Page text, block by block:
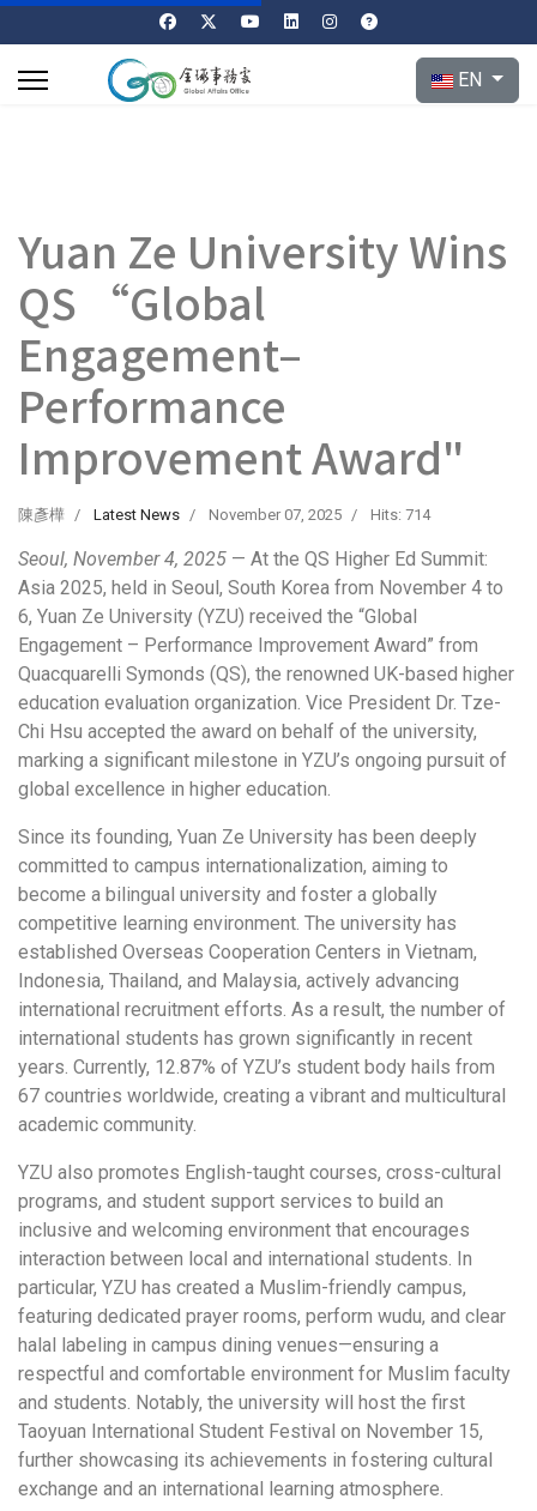
Select your
EN
Yuan Ze University Wins
QS “Global
Engagement–
Performance
Improvement Award"
陳彥樺 Latest News November 07, 2025 Hits: 714
Seoul, November 4, 2025 — At the QS Higher Ed Summit:
Asia 2025, held in Seoul, South Korea from November 4 to
6, Yuan Ze University (YZU) received the “Global
Engagement – Performance Improvement Award” from
Quacquarelli Symonds (QS), the renowned UK-based higher
education evaluation organization. Vice President Dr. Tze-
Chi Hsu accepted the award on behalf of the university,
marking a significant milestone in YZU’s ongoing pursuit of
global excellence in higher education.
Since its founding, Yuan Ze University has been deeply
committed to campus internationalization, aiming to
become a bilingual university and foster a globally
competitive learning environment. The university has
established Overseas Cooperation Centers in Vietnam,
Indonesia, Thailand, and Malaysia, actively advancing
international recruitment efforts. As a result, the number of
international students has grown significantly in recent
years. Currently, 12.87% of YZU’s student body hails from
67 countries worldwide, creating a vibrant and multicultural
academic community.
YZU also promotes English-taught courses, cross-cultural
programs, and student support services to build an
inclusive and welcoming environment that encourages
interaction between local and international students. In
particular, YZU has created a Muslim-friendly campus,
featuring dedicated prayer rooms, perform wudu, and clear
halal labeling in campus dining venues—ensuring a
respectful and comfortable environment for Muslim faculty
and students. Notably, the university will host the first
Taoyuan International Student Festival on November 15,
further showcasing its achievements in fostering cultural
exchange and an international learning atmosphere.